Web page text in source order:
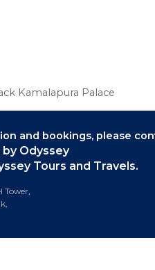
Kamalapura Palace
and bookings, please
Odyssey
Tours and Travels.
Tower,